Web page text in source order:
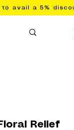
Relief